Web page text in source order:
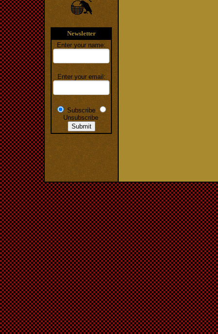
Newsletter
Enter your name:
Enter your email:
Subscribe
Unsubscribe